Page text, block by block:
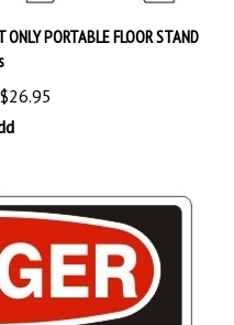
PORTABLE FLOOR STAND